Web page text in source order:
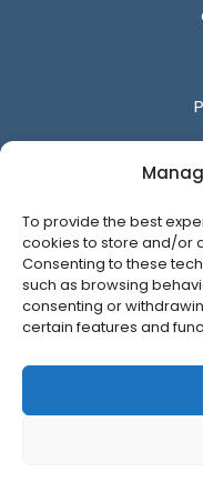
To provide the best
cookies to store and/or
Consenting to these
such as browsing
consenting or
certain features and
©